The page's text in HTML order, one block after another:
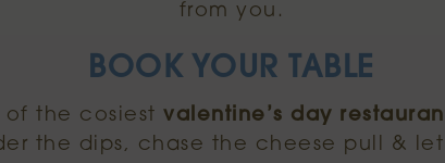
from you.
BOOK YOUR TABLE
the cosiest valentine’s day
the dips, chase the cheese pull &